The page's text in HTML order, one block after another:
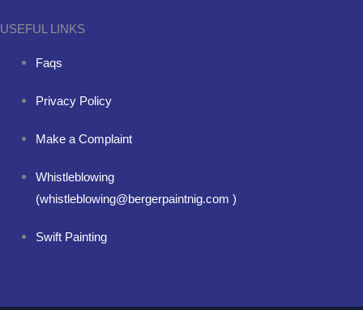
USEFUL LINKS
Faqs
Privacy Policy
Make a Complaint
Whistleblowing
(whistleblowing@bergerpaintnig.com )
Swift Painting